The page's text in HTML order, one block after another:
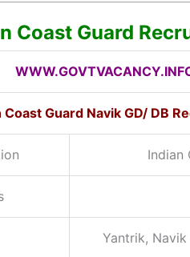
Coast Guard
Coast Guard Navik GD/ DB
Indian
Yantrik,